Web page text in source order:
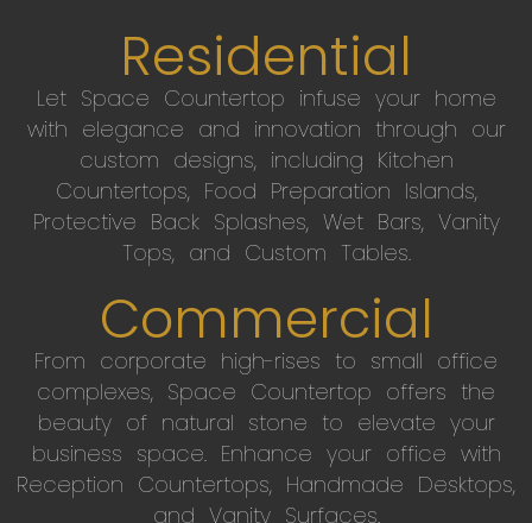
Residential
Let Space Countertop infuse your home
with elegance and innovation through our
custom designs, including Kitchen
Countertops, Food Preparation Islands,
Protective Back Splashes, Wet Bars, Vanity
Tops, and Custom Tables.
Commercial
From corporate high-rises to small office
complexes, Space Countertop offers the
beauty of natural stone to elevate your
business space. Enhance your office with
Reception Countertops, Handmade Desktops,
and Vanity Surfaces.